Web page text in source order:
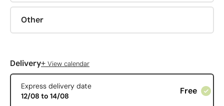
Other
Delivery+ View calendar
Express delivery date
12/08 to 14/08
Free